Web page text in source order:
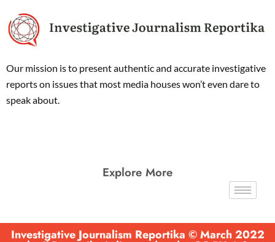
Our mission is to present authentic and accurate investigative
reports on issues that most media houses won’t even dare to
speak about.
Explore More
Investigative Journalism Reportika © March 2022